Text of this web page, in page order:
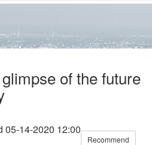
of the future
05-14-2020 12:00
Recommend